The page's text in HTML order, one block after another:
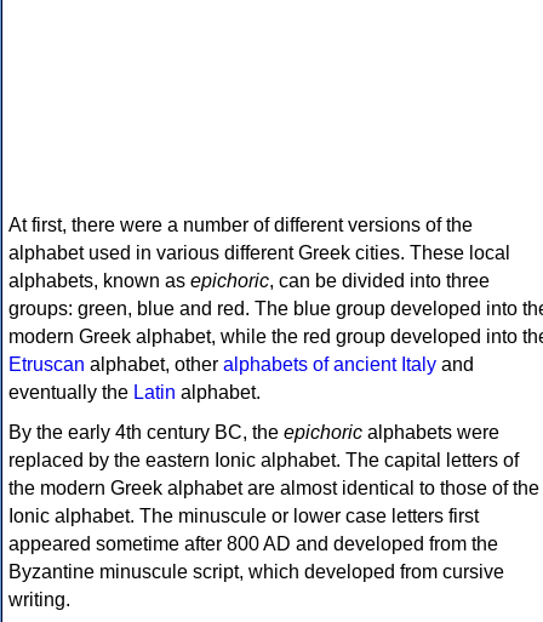
At first, there were a number of different versions of the
alphabet used in various different Greek cities. These local
alphabets, known as epichoric, can be divided into three
groups: green, blue and red. The blue group developed into
modern Greek alphabet, while the red group developed into
Etruscan alphabet, other alphabets of ancient Italy and
eventually the Latin alphabet.
By the early 4th century BC, the epichoric alphabets were
replaced by the eastern Ionic alphabet. The capital letters of
the modern Greek alphabet are almost identical to those of the
Ionic alphabet. The minuscule or lower case letters first
appeared sometime after 800 AD and developed from the
Byzantine minuscule script, which developed from cursive
writing.